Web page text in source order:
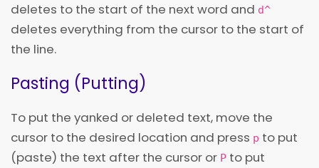
deletes to the start of the next word and d^
deletes everything from the cursor to the start of
the line.
Pasting (Putting)
To put the yanked or deleted text, move the
cursor to the desired location and press p to put
(paste) the text after the cursor or P to put